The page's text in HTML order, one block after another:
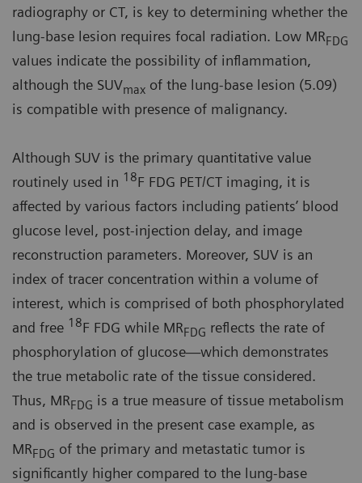
radiography or CT, is key to determining whether the
lung-base lesion requires focal radiation. Low MRFDG
values indicate the possibility of inflammation,
although the SUVmax of the lung-base lesion (5.09)
is compatible with presence of malignancy.
Although SUV is the primary quantitative value
routinely used in 18F FDG PET/CT imaging, it is
affected by various factors including patients’ blood
glucose level, post-injection delay, and image
reconstruction parameters. Moreover, SUV is an
index of tracer concentration within a volume of
interest, which is comprised of both phosphorylated
and free 18F FDG while MRFDG reflects the rate of
phosphorylation of glucose—which demonstrates
the true metabolic rate of the tissue considered.
Thus, MRFDG is a true measure of tissue metabolism
and is observed in the present case example, as
MRFDG of the primary and metastatic tumor is
significantly higher compared to the lung-base